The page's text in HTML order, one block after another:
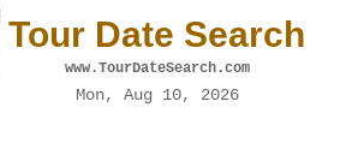
Tour Date Search
www.TourDateSearch.com
Mon, Aug 10, 2026